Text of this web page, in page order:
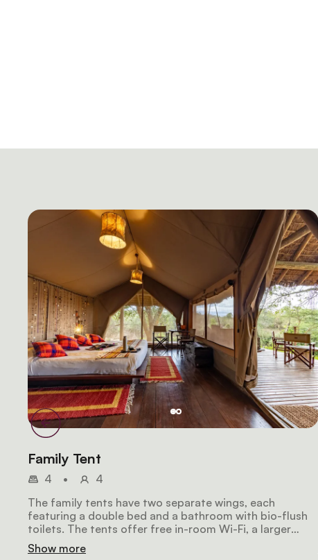
Family Tent
4 •
4
The family tents have two separate wings, each
featuring a double bed and a bathroom with bio-flush
toilets. The tents offer free in-room Wi-Fi, a larger
deluxe balcony to give families or groups a chance to
socialize in complete privacy. They overlook the river
Show more